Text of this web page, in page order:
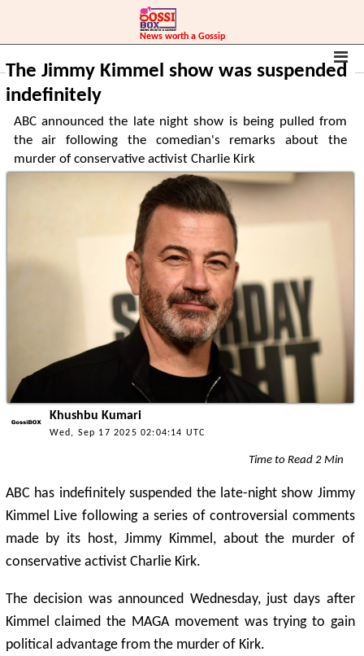
News worth a Gossip
The Jimmy Kimmel show was suspended
indefinitely
ABC announced the late night show is being pulled from
the air following the comedian's remarks about the
murder of conservative activist Charlie Kirk
Khushbu Kumari
Wed, Sep 17 2025 02:04:14 UTC
Time to Read 2 Min
ABC has indefinitely suspended the late-night show Jimmy
Kimmel Live following a series of controversial comments
made by its host, Jimmy Kimmel, about the murder of
conservative activist Charlie Kirk.
The decision was announced Wednesday, just days after
Kimmel claimed the MAGA movement was trying to gain
political advantage from the murder of Kirk.